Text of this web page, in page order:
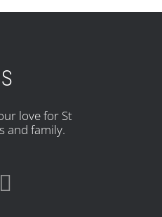
love for St
and family.